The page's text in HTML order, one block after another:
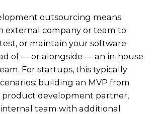
outsourcing means
external company or team to
or maintain your software
of — or alongside — an in-house
For startups, this typically
building an MVP from
product development partner,
team with additional